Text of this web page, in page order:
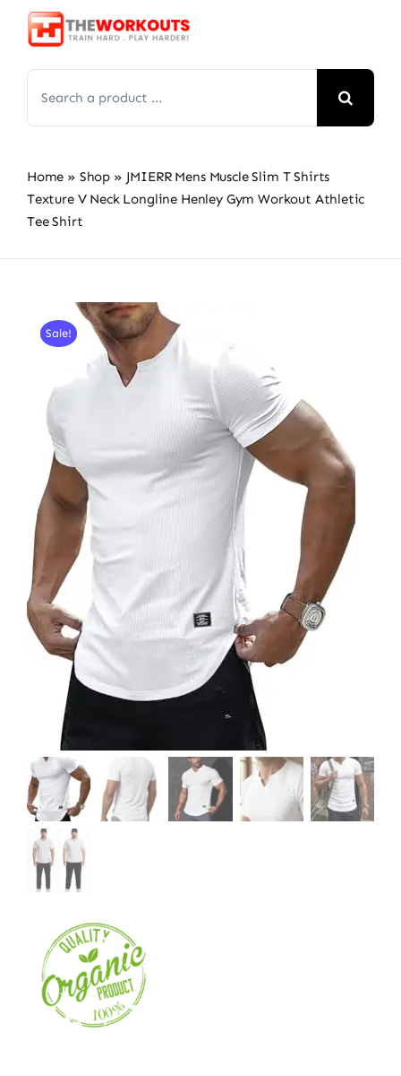
Skip
for:
Home » Shop » JMIERR Mens Muscle Slim T Shirts
Texture V Neck Longline Henley Gym Workout Athletic
Tee Shirt
Sale!